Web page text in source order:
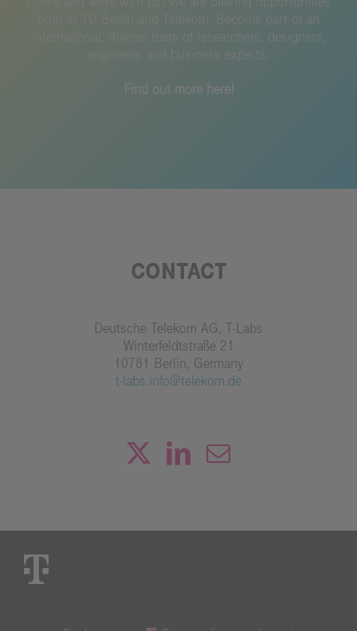
both in TU Berlin and Telekom. Become part of an
international, diverse team of researchers, designers,
engineers and business experts.
Find out more here!
CONTACT
Deutsche Telekom AG, T-Labs
Winterfeldtstraße 21
10781 Berlin, Germany
t-labs.info@telekom.de